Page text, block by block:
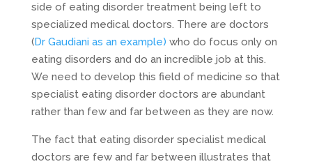
side of eating disorder treatment being left to
specialized medical doctors. There are doctors
(Dr Gaudiani as an example) who do focus only on
eating disorders and do an incredible job at this.
We need to develop this field of medicine so that
specialist eating disorder doctors are abundant
rather than few and far between as they are now.
The fact that eating disorder specialist medical
doctors are few and far between illustrates that